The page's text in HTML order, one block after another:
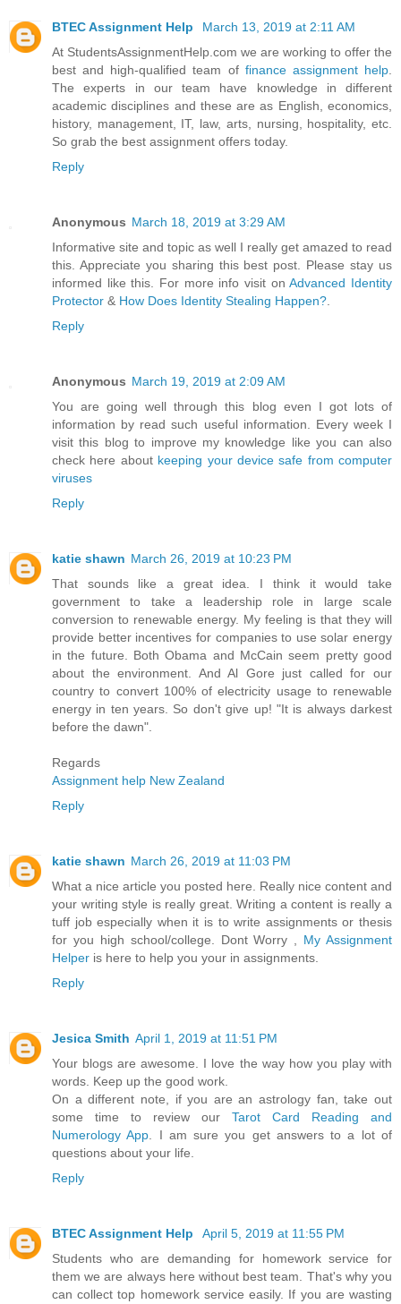
BTEC Assignment Help
March 13, 2019 at 2:11 AM
At StudentsAssignmentHelp.com we are working to offer the
best and high-qualified team of finance assignment help.
The experts in our team have knowledge in different
academic disciplines and these are as English, economics,
history, management, IT, law, arts, nursing, hospitality, etc.
So grab the best assignment offers today.
Reply
Anonymous March 18, 2019 at 3:29 AM
Informative site and topic as well I really get amazed to read
this. Appreciate you sharing this best post. Please stay us
informed like this. For more info visit onAdvanced Identity
Protector & How Does Identity Stealing Happen?.
Reply
Anonymous March 19, 2019 at 2:09 AM
You are going well through this blog even I got lots of
information by read such useful information. Every week I
visit this blog to improve my knowledge like you can also
check here about keeping your device safe from computer
viruses
Reply
katie shawn March 26, 2019 at 10:23 PM
That sounds like a great idea. I think it would take
government to take a leadership role in large scale
conversion to renewable energy. My feeling is that they will
provide better incentives for companies to use solar energy
in the future. Both Obama and McCain seem pretty good
about the environment. And Al Gore just called for our
country to convert 100% of electricity usage to renewable
energy in ten years. So don't give up! "It is always darkest
before the dawn".
Regards
Assignment help New Zealand
Reply
katie shawn March 26, 2019 at 11:03 PM
What a nice article you posted here. Really nice content and
your writing style is really great. Writing a content is really a
tuff job especially when it is to write assignments or thesis
for you high school/college. Dont Worry , My Assignment
Helper is here to help you your in assignments.
Reply
Jesica Smith April 1, 2019 at 11:51 PM
Your blogs are awesome. I love the way how you play with
words. Keep up the good work.
On a different note, if you are an astrology fan, take out
some time to review our Tarot Card Reading and
Numerology App. I am sure you get answers to a lot of
questions about your life.
Reply
BTEC Assignment Help
April 5, 2019 at 11:55 PM
Students who are demanding for homework service for
them we are always here without best team. That's why you
can collect top homework service easily. If you are wasting